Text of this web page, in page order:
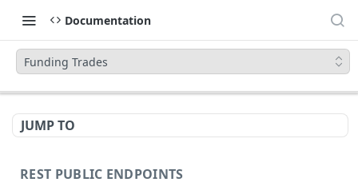
Documentation
Funding Trades
JUMP TO
REST PUBLIC ENDPOINTS